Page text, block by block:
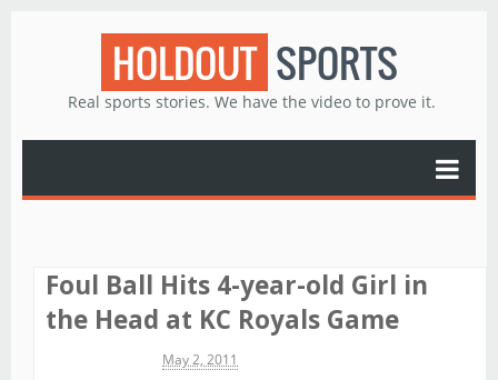
HOLDOUT SPORTS
Real sports stories. We have the video to prove it.
Foul Ball Hits 4-year-old Girl in
the Head at KC Royals Game
May 2, 2011